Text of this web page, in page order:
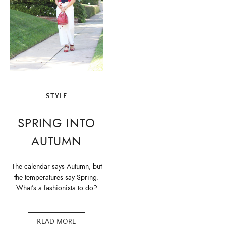
STYLE
SPRING INTO
AUTUMN
The calendar says Autumn, but
the temperatures say Spring.
What’s a fashionista to do?
READ MORE